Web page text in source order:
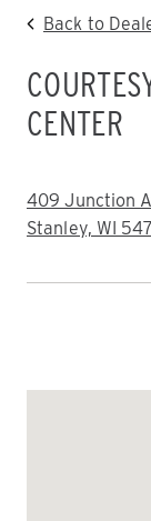
Back to
CENTER
ADDRESS:
409 Junction
Stanley, WI